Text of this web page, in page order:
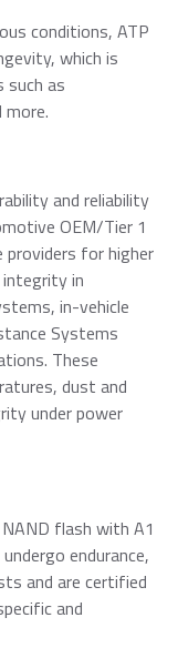
conditions, ATP
which is
such as
and reliability
OEM/Tier 1
providers for higher
in
in-vehicle
Systems
These
dust and
under power
flash with A1
endurance,
and are certified
and